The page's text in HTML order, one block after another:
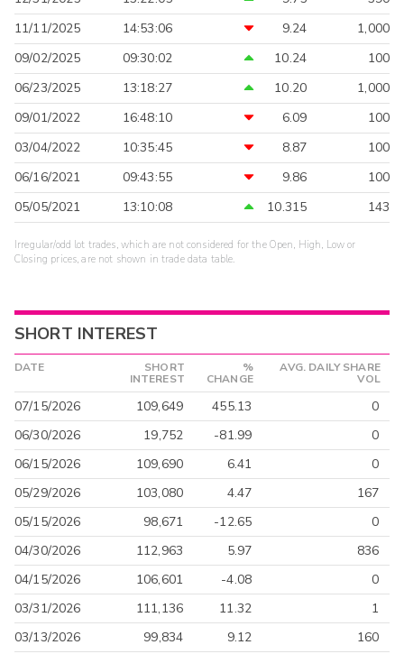
11/11/2025
14:53:06 9.24
1,000
09/02/2025
09:30:02 10.24
100
06/23/2025
13:18:27 10.20
1,000
09/01/2022
16:48:10 6.09
100
03/04/2022
10:35:45 8.87
100
06/16/2021
09:43:55 9.86
100
05/05/2021
13:10:08 10.315 143
Irregular/odd lot trades, which are not considered for the Open, High, Low or
Closing prices, are not shown in trade data table.
SHORT INTEREST
DATE
SHORT
INTEREST
%
CHANGE
AVG. DAILY SHARE
VOL
07/15/2026 109,649 455.13
0
06/30/2026
19,752 -81.99
0
06/15/2026
109,690 6.41
0
05/29/2026
103,080 4.47
167
05/15/2026
98,671 -12.65
0
04/30/2026
112,963 5.97
836
04/15/2026
106,601 -4.08
0
03/31/2026
111,136 11.32
1
03/13/2026
99,834 9.12
160